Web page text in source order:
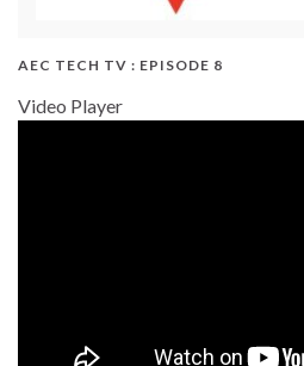
AEC TECH TV : EPISODE 8
Video Player